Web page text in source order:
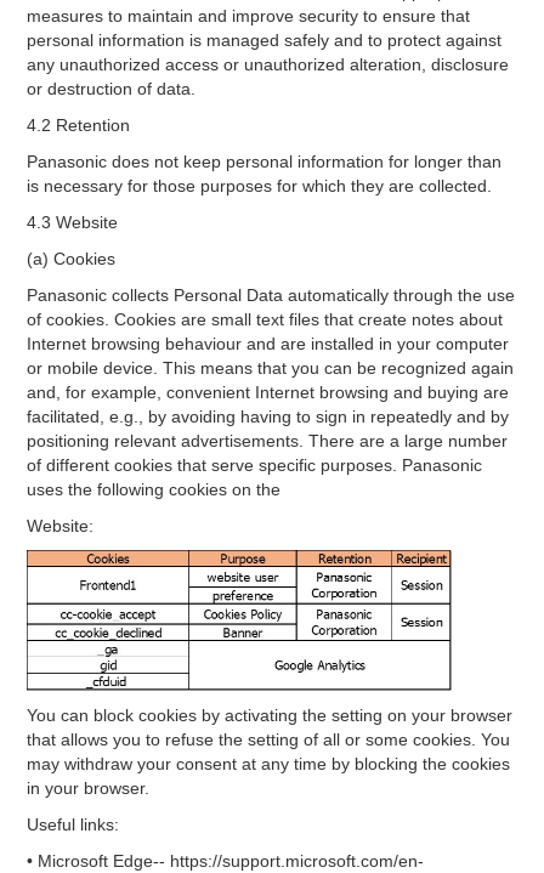
measures to maintain and improve security to ensure that
personal information is managed safely and to protect against
any unauthorized access or unauthorized alteration, disclosure
or destruction of data.
4.2 Retention
Panasonic does not keep personal information for longer than
is necessary for those purposes for which they are collected.
4.3 Website
(a) Cookies
Panasonic collects Personal Data automatically through the use
of cookies. Cookies are small text files that create notes about
Internet browsing behaviour and are installed in your computer
or mobile device. This means that you can be recognized again
and, for example, convenient Internet browsing and buying are
facilitated, e.g., by avoiding having to sign in repeatedly and by
positioning relevant advertisements. There are a large number
of different cookies that serve specific purposes. Panasonic
uses the following cookies on the
Website:
You can block cookies by activating the setting on your browser
that allows you to refuse the setting of all or some cookies. You
may withdraw your consent at any time by blocking the cookies
in your browser.
Useful links:
• Microsoft Edge-- https://support.microsoft.com/en-